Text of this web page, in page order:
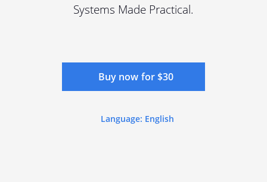
Systems Made Practical.
Buy now for $30
Language: English